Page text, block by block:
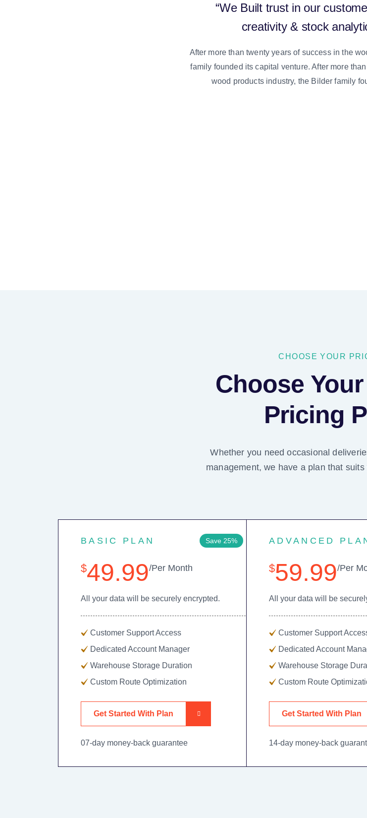
“We Built trust in our
creativity & stock
After more than twenty years of success in the
family founded its capital venture. After more
wood products industry, the Bilder family
CHOOSE YOUR
Choose
Pricing
Whether you need occasional
management, we have a plan that
Save 25%
BASIC PLAN
$49.99/Per Month
All your data will be securely encrypted.
Customer Support Access
Dedicated Account Manager
Warehouse Storage Duration
Custom Route Optimization
Get Started With Plan
07-day money-back guarantee
ADVANCED
$59.99/Per
All your data will be
Customer Support
Dedicated Account
Warehouse Storage
Custom Route
Get Started With Plan
14-day money-back